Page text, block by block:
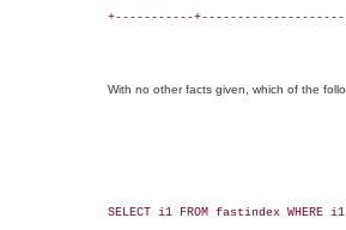
+-----------
With no other facts given, which of the
SELECT i1 FROM fastindex WHERE